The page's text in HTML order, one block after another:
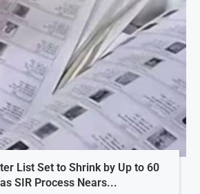
List Set to Shrink by Up to 60
SIR Process Nears...